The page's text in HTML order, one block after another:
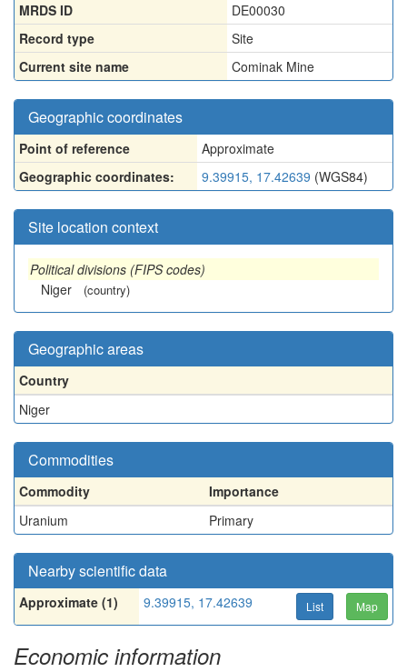
MRDS ID
DE00030
Record type
Site
Current site name
Cominak Mine
Geographic coordinates
Point of reference
Approximate
Geographic coordinates:
9.39915, 17.42639 (WGS84)
Site location context
Political divisions (FIPS codes)
Niger
(country)
Geographic areas
Country
Niger
Commodities
Commodity
Importance
Uranium
Primary
Nearby scientific data
Approximate (1) 9.39915, 17.42639 List Map
Economic information